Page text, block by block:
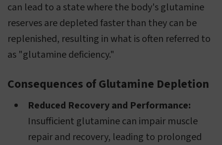
can lead to a state where the body's glutamine
reserves are depleted faster than they can be
replenished, resulting in what is often referred to
as "glutamine deficiency."
Consequences of Glutamine Depletion
Reduced Recovery and Performance:
Insufficient glutamine can impair muscle
repair and recovery, leading to prolonged